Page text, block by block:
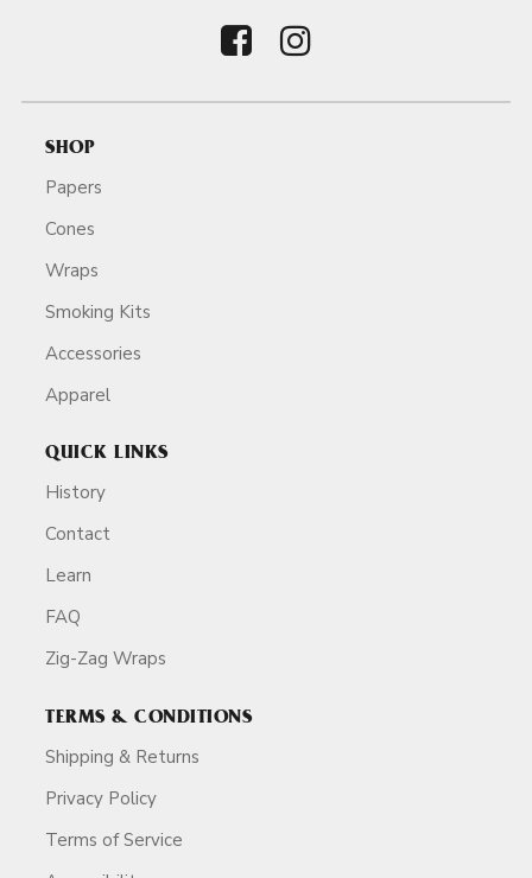
SHOP
Papers
Cones
Wraps
Smoking Kits
Accessories
Apparel
QUICK LINKS
History
Contact
Learn
FAQ
Zig-Zag Wraps
TERMS & CONDITIONS
Shipping & Returns
Privacy Policy
Terms of Service